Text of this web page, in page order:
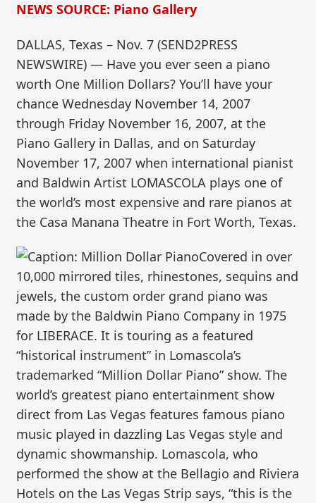
NEWS SOURCE: Piano Gallery
DALLAS, Texas – Nov. 7 (SEND2PRESS
NEWSWIRE) — Have you ever seen a piano
worth One Million Dollars? You’ll have your
chance Wednesday November 14, 2007
through Friday November 16, 2007, at the
Piano Gallery in Dallas, and on Saturday
November 17, 2007 when international pianist
and Baldwin Artist LOMASCOLA plays one of
the world’s most expensive and rare pianos at
the Casa Manana Theatre in Fort Worth, Texas.
Covered in over
10,000 mirrored tiles, rhinestones, sequins and
jewels, the custom order grand piano was
made by the Baldwin Piano Company in 1975
for LIBERACE. It is touring as a featured
“historical instrument” in Lomascola’s
trademarked “Million Dollar Piano” show. The
world’s greatest piano entertainment show
direct from Las Vegas features famous piano
music played in dazzling Las Vegas style and
dynamic showmanship. Lomascola, who
performed the show at the Bellagio and Riviera
Hotels on the Las Vegas Strip says, “this is the